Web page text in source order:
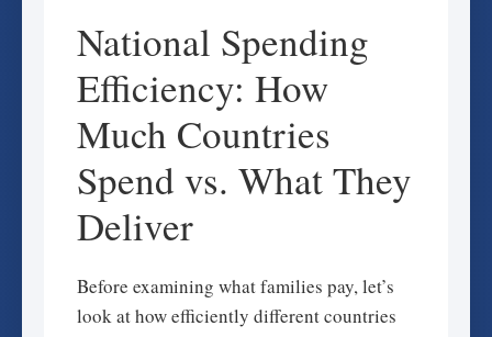
National Spending
Efficiency: How
Much Countries
Spend vs. What They
Deliver
Before examining what families pay, let’s
look at how efficiently different countries